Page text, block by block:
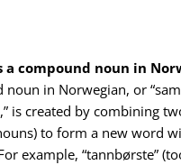
a compound noun in
noun in Norwegian, or
is created by combining
to form a new word
example, “tannbørste”